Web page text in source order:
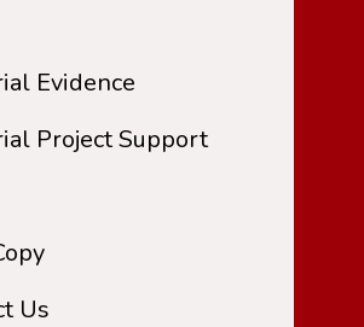
Evidence
Project Support
Us